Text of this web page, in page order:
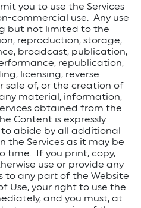
you to use the Services
commercial use. Any use
but not limited to the
reproduction, storage,
broadcast, publication,
republication,
licensing, reverse
sale of, or the creation of
material, information,
obtained from the
Content is expressly
to abide by all additional
the Services as it may be
time. If you print, copy,
use or provide any
to any part of the Website
Use, your right to use the
and you must, at